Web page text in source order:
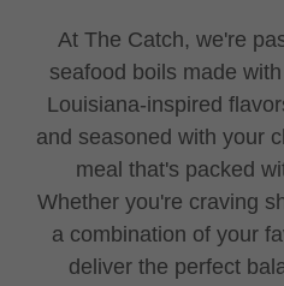
At The Catch, we're
seafood boils made
Louisiana-inspired
and seasoned with your
meal that's packed
Whether you're craving
a combination of your
deliver the perfect